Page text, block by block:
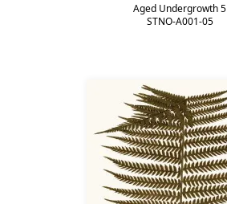
Aged Undergrowth 5
STNO-A001-05